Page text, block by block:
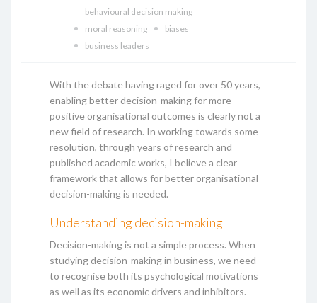
behavioural decision making
moral reasoning
biases
business leaders
With the debate having raged for over 50 years,
enabling better decision-making for more
positive organisational outcomes is clearly not a
new field of research. In working towards some
resolution, through years of research and
published academic works, I believe a clear
framework that allows for better organisational
decision-making is needed.
Understanding decision-making
Decision-making is not a simple process. When
studying decision-making in business, we need
to recognise both its psychological motivations
as well as its economic drivers and inhibitors.